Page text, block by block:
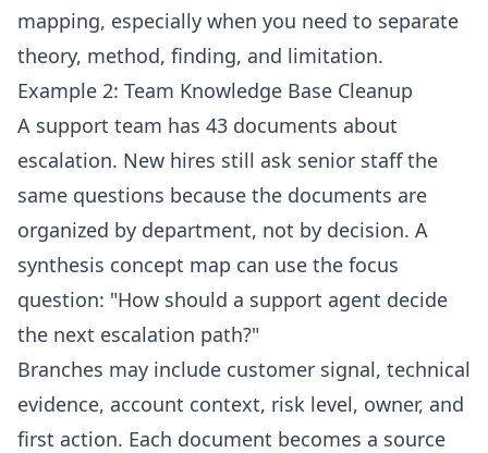
mapping, especially when you need to separate
theory, method, finding, and limitation.
Example 2: Team Knowledge Base Cleanup
A support team has 43 documents about
escalation. New hires still ask senior staff the
same questions because the documents are
organized by department, not by decision. A
synthesis concept map can use the focus
question: "How should a support agent decide
the next escalation path?"
Branches may include customer signal, technical
evidence, account context, risk level, owner, and
first action. Each document becomes a source